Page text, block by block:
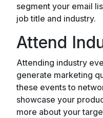
segment your email
job title and industry.
Attend
Attending industry
generate marketing
these events to
showcase your
more about your